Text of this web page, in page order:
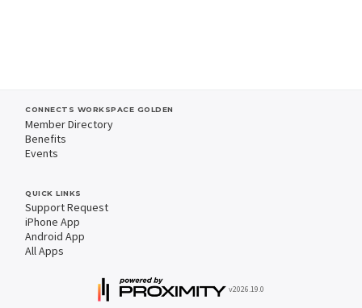
CONNECTS WORKSPACE GOLDEN
Member Directory
Benefits
Events
QUICK LINKS
Support Request
iPhone App
Android App
All Apps
v2026.19.0